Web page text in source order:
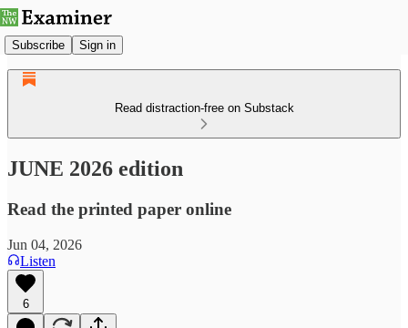
Subscribe Sign in
Read distraction-free on Substack
JUNE 2026 edition
Read the printed paper online
Jun 04, 2026
Listen
6